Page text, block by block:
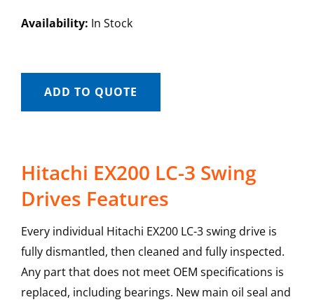
Availability: In Stock
ADD TO QUOTE
Hitachi EX200 LC-3 Swing
Drives Features
Every individual Hitachi EX200 LC-3 swing drive is
fully dismantled, then cleaned and fully inspected.
Any part that does not meet OEM specifications is
replaced, including bearings. New main oil seal and